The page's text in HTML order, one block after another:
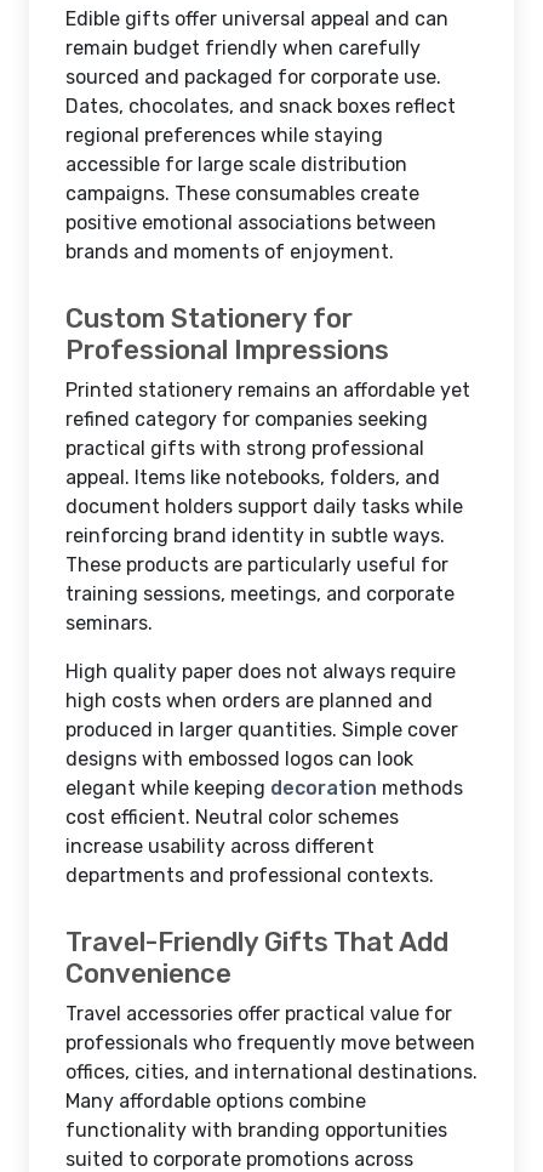
Edible gifts offer universal appeal and can
remain budget friendly when carefully
sourced and packaged for corporate use.
Dates, chocolates, and snack boxes reflect
regional preferences while staying
accessible for large scale distribution
campaigns. These consumables create
positive emotional associations between
brands and moments of enjoyment.
Custom Stationery for
Professional Impressions
Printed stationery remains an affordable yet
refined category for companies seeking
practical gifts with strong professional
appeal. Items like notebooks, folders, and
document holders support daily tasks while
reinforcing brand identity in subtle ways.
These products are particularly useful for
training sessions, meetings, and corporate
seminars.
High quality paper does not always require
high costs when orders are planned and
produced in larger quantities. Simple cover
designs with embossed logos can look
elegant while keeping decoration methods
cost efficient. Neutral color schemes
increase usability across different
departments and professional contexts.
Travel-Friendly Gifts That Add
Convenience
Travel accessories offer practical value for
professionals who frequently move between
offices, cities, and international destinations.
Many affordable options combine
functionality with branding opportunities
suited to corporate promotions across